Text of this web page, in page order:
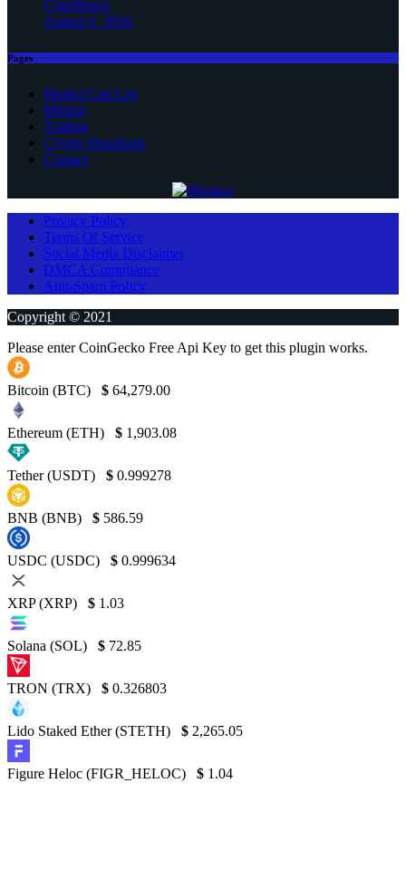
CoinShares
August 6, 2026
Pages
Market Cap List
Mining
Trading
Crypto Donations
Contact
Privacy Policy
Terms Of Service
Social Media Disclaimer
DMCA Compliance
Anti-Spam Policy
Copyright © 2021
Please enter CoinGecko Free Api Key to get this plugin works.
Bitcoin (BTC) $ 64,279.00
Ethereum (ETH) $ 1,903.08
Tether (USDT) $ 0.999278
BNB (BNB) $ 586.59
USDC (USDC) $ 0.999634
XRP (XRP) $ 1.03
Solana (SOL) $ 72.85
TRON (TRX) $ 0.326803
Lido Staked Ether (STETH) $ 2,265.05
Figure Heloc (FIGR_HELOC) $ 1.04